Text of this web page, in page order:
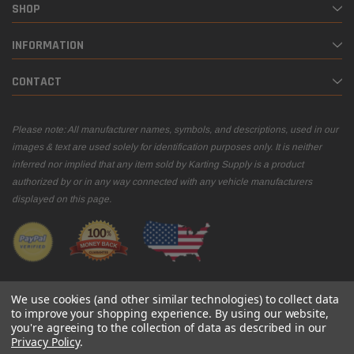
SHOP
INFORMATION
CONTACT
Please note: All manufacturer names, symbols, and descriptions, used in our
images & text are used solely for identification purposes only. It is neither
inferred nor implied that any item sold by Karting Supply is a product
authorized by or in any way connected with any vehicle manufacturers
displayed on this page.
© 2026 Karting Supply
We use cookies (and other similar technologies) to collect data
to improve your shopping experience. By using our website,
you're agreeing to the collection of data as described in our
Privacy Policy.